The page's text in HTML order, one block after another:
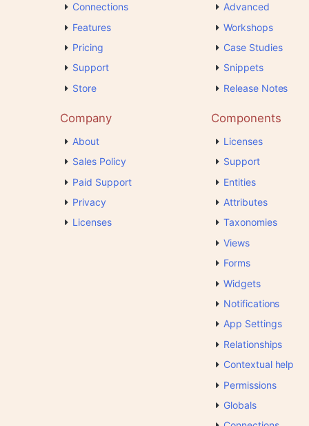
Connections
Features
Pricing
Support
Store
Advanced
Workshops
Case Studies
Snippets
Release Notes
Company
About
Sales Policy
Paid Support
Privacy
Licenses
Components
Licenses
Support
Entities
Attributes
Taxonomies
Views
Forms
Widgets
Notifications
App Settings
Relationships
Contextual help
Permissions
Globals